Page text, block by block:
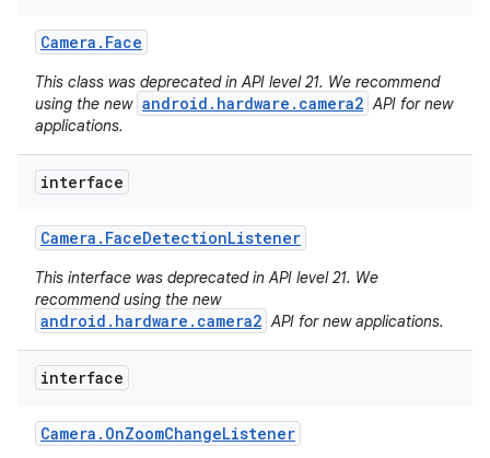
Camera . Face
This class was deprecated in API level 21. We recommend
using the new android.hardware.camera2 API for new
applications.
interface
Camera . FaceDetectionListener
This interface was deprecated in API level 21. We
recommend using the new
android.hardware.camera2 API for new applications.
interface
Camera . OnZoomChangeListener